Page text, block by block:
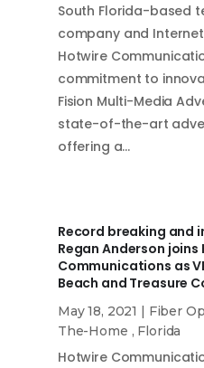
South Florida-based
company and Internet
Hotwire
commitment to
Fision Multi-Media
state-of-the-art
offering a…
Record breaking and
Regan Anderson joins
Communications as
Beach and Treasure
May 18, 2021 | Fiber
The-Home , Florida
Hotwire